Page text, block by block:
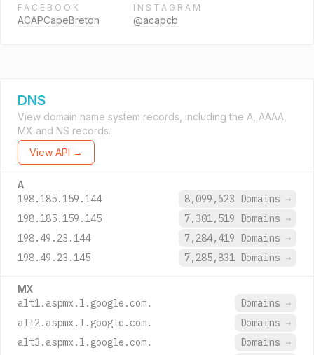
FACEBOOK
ACAPCapeBreton
INSTAGRAM
@acapcb
DNS
View domain name system records, including the A, AAAA,
MX and NS records.
View API →
A
198.185.159.144 8,099,623 Domains →
198.185.159.145
7,301,519 Domains →
198.49.23.144
7,284,419 Domains →
198.49.23.145
7,285,831 Domains →
MX
alt1.aspmx.l.google.com. Domains →
alt2.aspmx.l.google.com.
Domains →
alt3.aspmx.l.google.com.
Domains →